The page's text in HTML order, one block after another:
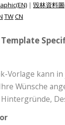
| 毀林資料
TWCN
Vorlage kann
Wünsche